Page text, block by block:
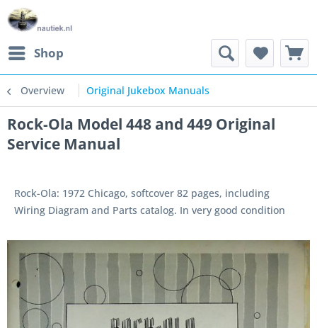
Shop
Overview Original Jukebox Manuals
Rock-Ola Model 448 and 449 Original
Service Manual
Rock-Ola: 1972 Chicago, softcover 82 pages, including
Wiring Diagram and Parts catalog. In very good condition